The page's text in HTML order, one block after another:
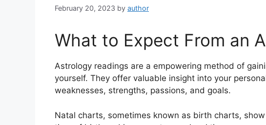
February 20, 2023 by author
What to Expect From an
Astrology readings are a empowering method of
yourself. They offer valuable insight into your
weaknesses, strengths, passions, and goals.
Natal charts, sometimes known as birth charts,